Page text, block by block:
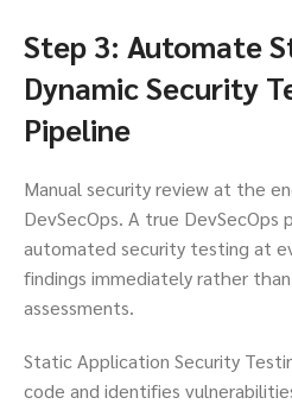
Step 3: Automate
Dynamic Security
Pipeline
Manual security review at the
DevSecOps. A true DevSecOps
automated security testing at
findings immediately rather
assessments.
Static Application Security
code and identifies